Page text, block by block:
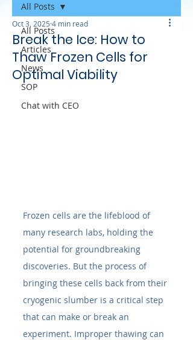
All Posts
Articles
News
SOP
Chat with CEO
All Posts
Break the Ice: How to
Thaw Frozen Cells for
Optimal Viability
Oct 3, 2025 4 min read
Frozen cells are the lifeblood of
many research labs, holding the
potential for groundbreaking
discoveries. But the process of
bringing these cells back from their
cryogenic slumber is a critical step
that can make or break an
experiment. Improper thawing can